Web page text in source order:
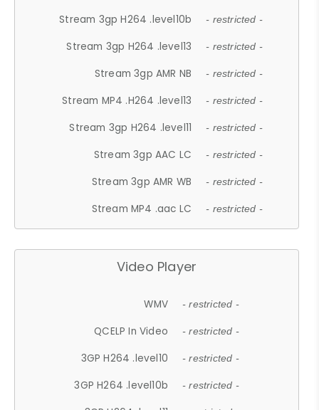
Stream 3gp H264 .level10b - restricted -
Stream 3gp H264 .level13 - restricted -
Stream 3gp AMR NB - restricted -
Stream MP4 .H264 .level13 - restricted -
Stream 3gp H264 .level11 - restricted -
Stream 3gp AAC LC - restricted -
Stream 3gp AMR WB - restricted -
Stream MP4 .aac LC - restricted -
Video Player
WMV - restricted -
QCELP In Video - restricted -
3GP H264 .level10 - restricted -
3GP H264 .level10b - restricted -